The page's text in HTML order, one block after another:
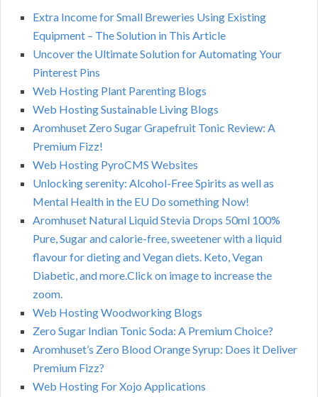
Extra Income for Small Breweries Using Existing
Equipment – The Solution in This Article
Uncover the Ultimate Solution for Automating Your
Pinterest Pins
Web Hosting Plant Parenting Blogs
Web Hosting Sustainable Living Blogs
Aromhuset Zero Sugar Grapefruit Tonic Review: A
Premium Fizz!
Web Hosting PyroCMS Websites
Unlocking serenity: Alcohol-Free Spirits as well as
Mental Health in the EU Do something Now!
Aromhuset Natural Liquid Stevia Drops 50ml 100%
Pure, Sugar and calorie-free, sweetener with a liquid
flavour for dieting and Vegan diets. Keto, Vegan
Diabetic, and more.Click on image to increase the
zoom.
Web Hosting Woodworking Blogs
Zero Sugar Indian Tonic Soda: A Premium Choice?
Aromhuset’s Zero Blood Orange Syrup: Does it Deliver
Premium Fizz?
Web Hosting For Xojo Applications